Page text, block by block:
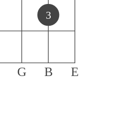
G B E
3